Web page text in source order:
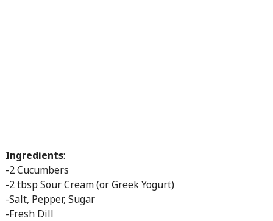
Ingredients:
-2 Cucumbers
-2 tbsp Sour Cream (or Greek Yogurt)
-Salt, Pepper, Sugar
-Fresh Dill